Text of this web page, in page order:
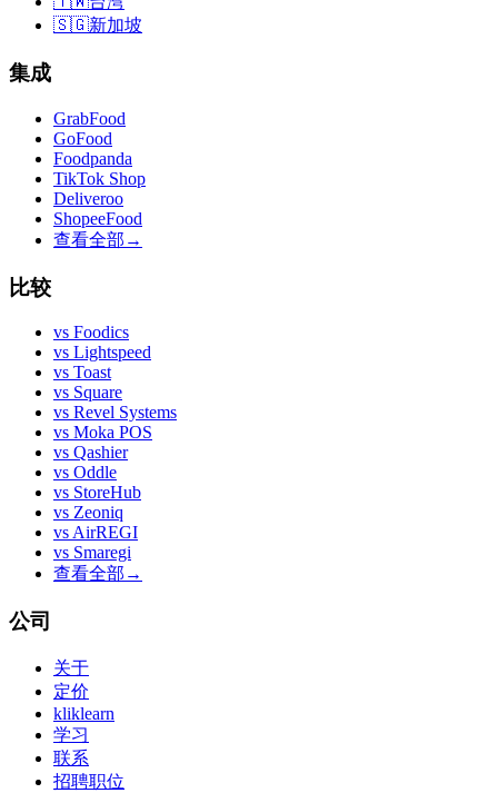
🇸🇬新加坡
集成
GrabFood
GoFood
Foodpanda
TikTok Shop
Deliveroo
ShopeeFood
查看全部 →
比较
vs Foodics
vs Lightspeed
vs Toast
vs Square
vs Revel Systems
vs Moka POS
vs Qashier
vs Oddle
vs StoreHub
vs Zeoniq
vs AirREGI
vs Smaregi
查看全部 →
公司
关于
定价
kliklearn
学习
联系
招聘职位